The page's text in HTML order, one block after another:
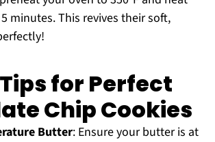
minutes. This revives their soft,
for Perfect
Chip Cookies
Butter: Ensure your butter is at